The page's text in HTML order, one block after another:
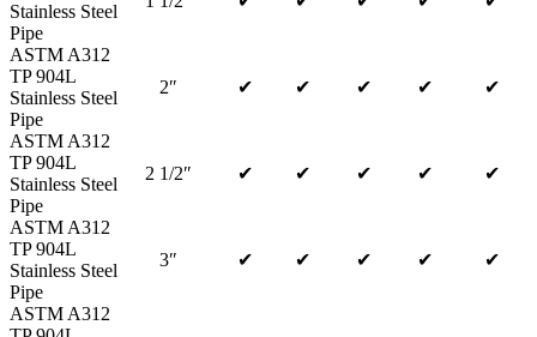
Stainless Steel
Pipe
ASTM A312
TP 904L
Stainless Steel
Pipe
2″ ✔ ✔ ✔ ✔ ✔
ASTM A312
TP 904L
Stainless Steel
Pipe
2 1/2″ ✔ ✔ ✔ ✔ ✔
ASTM A312
TP 904L
Stainless Steel
Pipe
3″ ✔ ✔ ✔ ✔ ✔
ASTM A312